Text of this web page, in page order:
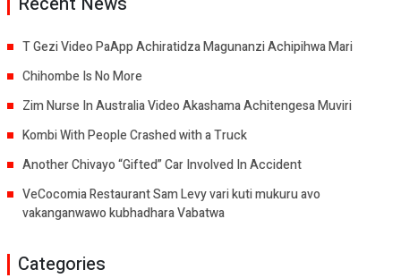
T Gezi Video PaApp Achiratidza Magunanzi Achipihwa Mari
Chihombe Is No More
Zim Nurse In Australia Video Akashama Achitengesa Muviri
Kombi With People Crashed with a Truck
Another Chivayo “Gifted” Car Involved In Accident
VeCocomia Restaurant Sam Levy vari kuti mukuru avo
vakanganwawo kubhadhara Vabatwa
Categories